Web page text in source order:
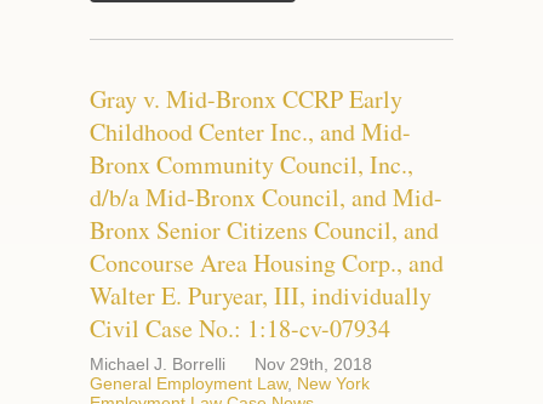
Gray v. Mid-Bronx CCRP Early
Childhood Center Inc., and Mid-
Bronx Community Council, Inc.,
d/b/a Mid-Bronx Council, and Mid-
Bronx Senior Citizens Council, and
Concourse Area Housing Corp., and
Walter E. Puryear, III, individually
Civil Case No.: 1:18-cv-07934
Michael J. Borrelli
Nov 29th, 2018
General Employment Law, New York